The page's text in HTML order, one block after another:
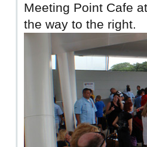
Meeting Point Cafe
the way to the right.